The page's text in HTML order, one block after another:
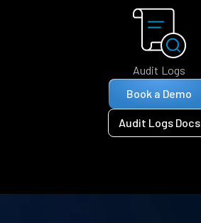
Audit Logs
Book a Demo
Audit Logs Docs